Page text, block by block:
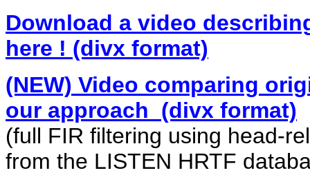
Download a video
here ! (divx format)
(NEW) Video comparing
our approach (divx format)
(full FIR filtering using head-
from the LISTEN HRTF